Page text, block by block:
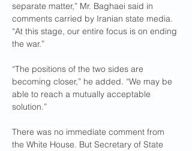
separate matter,” Mr. Baghaei said in
comments carried by Iranian state media.
“At this stage, our entire focus is on ending
the war.”
“The positions of the two sides are
becoming closer,” he added. “We may be
able to reach a mutually acceptable
solution.”
There was no immediate comment from
the White House. But Secretary of State